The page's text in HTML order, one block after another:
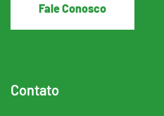
Fale Conosco
Contato